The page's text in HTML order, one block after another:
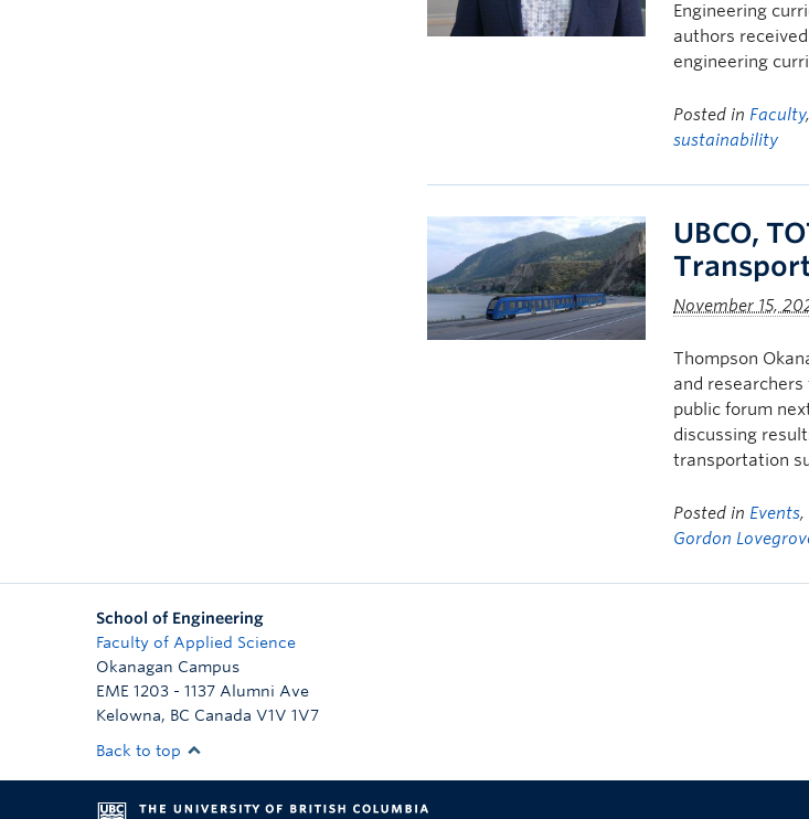
Engineering
authors
engineering
Posted in Faculty,
sustainability
UBCO,
November 15,
Thompson
and
public forum
discussing
transportation
Posted in Events,
Gordon
School of Engineering
Faculty of Applied Science
Okanagan Campus
EME 1203 - 1137 Alumni Ave
Kelowna, BC Canada V1V 1V7
Back to top